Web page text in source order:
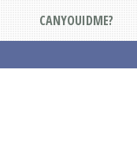
CANYOUIDME?